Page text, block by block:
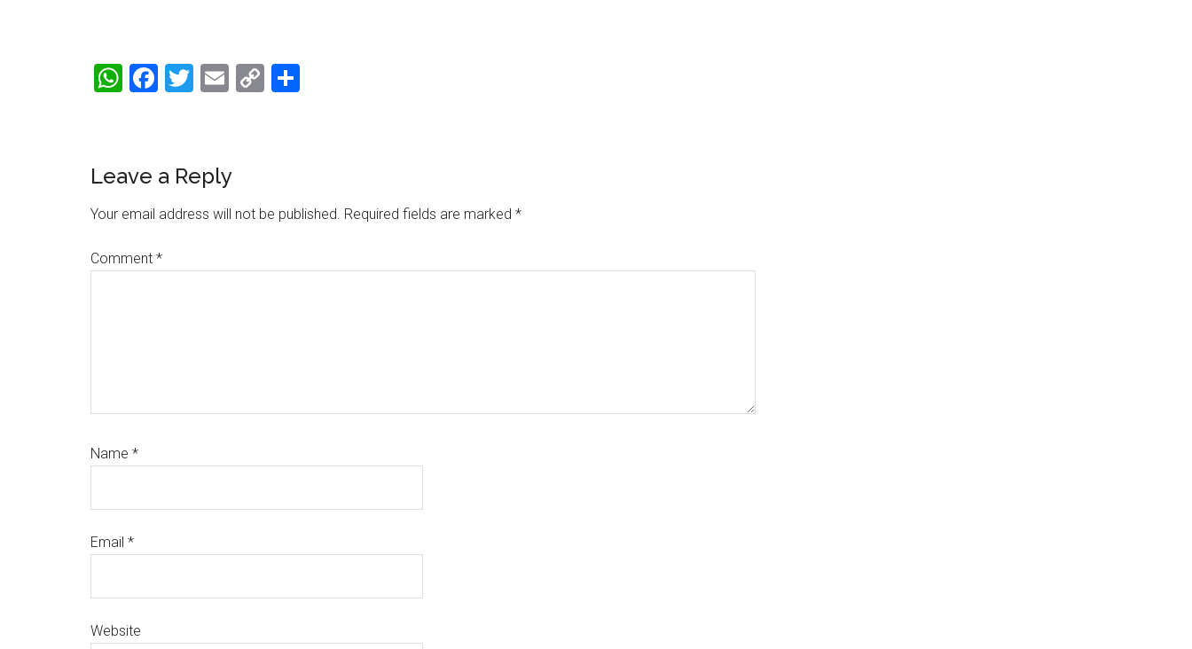
WhatsApp
Facebook
Twitter
Email
Copy
Reader
Interactions
Leave a Reply
Your email address will not be published. Required fields are marked *
Comment *
Name *
Email *
Website